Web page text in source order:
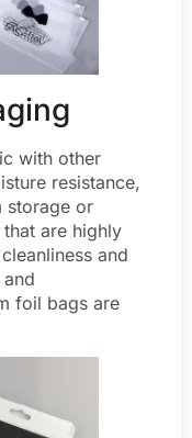
with other
resistance,
storage or
are highly
and
foil bags are